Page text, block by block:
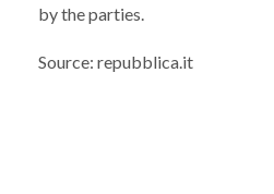
by the parties.
Source: repubblica.it